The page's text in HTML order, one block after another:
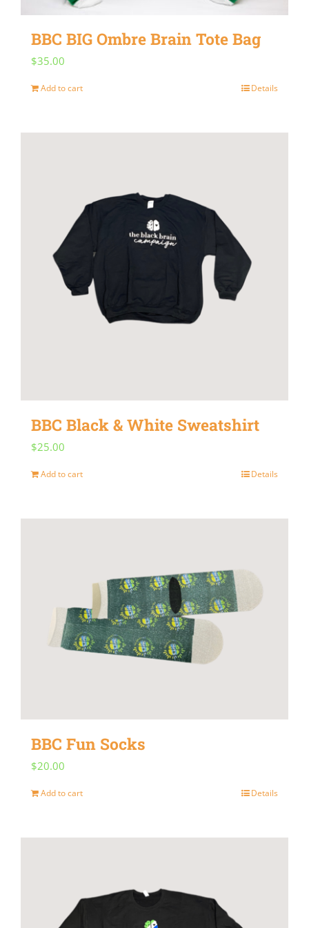
the
BBC BIG Ombre Brain Tote Bag
$35.00
Add to cart Details
BBC Black & White Sweatshirt
$25.00
Add to cart Details
BBC Fun Socks
$20.00
Add to cart Details